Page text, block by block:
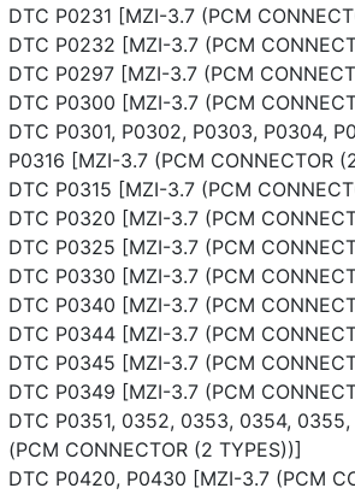
DTC P0231 [MZI-3.7 (PCM
DTC P0232 [MZI-3.7 (PCM
DTC P0297 [MZI-3.7 (PCM
DTC P0300 [MZI-3.7 (PCM
DTC P0301, P0302, P0303, P0304,
P0316 [MZI-3.7 (PCM CONNECTOR
DTC P0315 [MZI-3.7 (PCM
DTC P0320 [MZI-3.7 (PCM
DTC P0325 [MZI-3.7 (PCM
DTC P0330 [MZI-3.7 (PCM
DTC P0340 [MZI-3.7 (PCM
DTC P0344 [MZI-3.7 (PCM
DTC P0345 [MZI-3.7 (PCM
DTC P0349 [MZI-3.7 (PCM
DTC P0351, 0352, 0353, 0354,
(PCM CONNECTOR (2 TYPES))]
DTC P0420, P0430 [MZI-3.7 (PCM